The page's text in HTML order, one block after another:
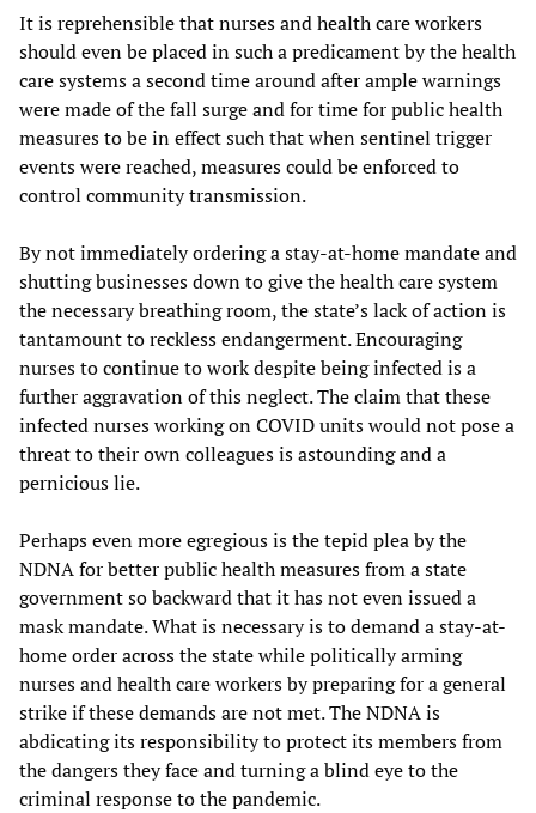
It is reprehensible that nurses and health care workers
should even be placed in such a predicament by the health
care systems a second time around after ample warnings
were made of the fall surge and for time for public health
measures to be in effect such that when sentinel trigger
events were reached, measures could be enforced to
control community transmission.
By not immediately ordering a stay-at-home mandate and
shutting businesses down to give the health care system
the necessary breathing room, the state’s lack of action is
tantamount to reckless endangerment. Encouraging
nurses to continue to work despite being infected is a
further aggravation of this neglect. The claim that these
infected nurses working on COVID units would not pose a
threat to their own colleagues is astounding and a
pernicious lie.
Perhaps even more egregious is the tepid plea by the
NDNA for better public health measures from a state
government so backward that it has not even issued a
mask mandate. What is necessary is to demand a stay-at-
home order across the state while politically arming
nurses and health care workers by preparing for a general
strike if these demands are not met. The NDNA is
abdicating its responsibility to protect its members from
the dangers they face and turning a blind eye to the
criminal response to the pandemic.